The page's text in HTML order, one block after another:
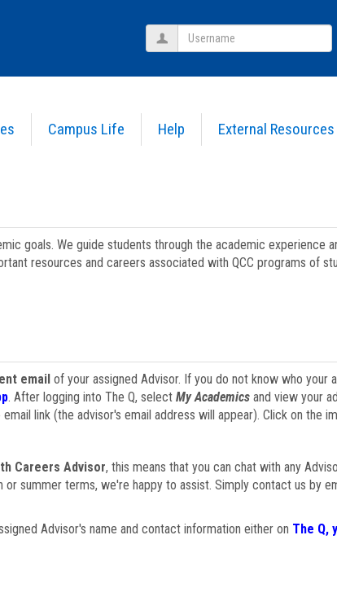
Campus Life Help External Resources
Username
goals. We guide students through the academic experience
resources and careers associated with QCC programs of
emailof your assigned Advisor. If you do not know who your
. After logging into The Q, select My Academicsand view your
link (the advisor's email address will appear). Click on the
Careers Advisor, this means that you can chat with any
or summer terms, we're happy to assist. Simply contact us by
Advisor's name and contact information either on The Q,